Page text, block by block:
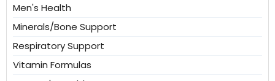
Men's Health
Minerals/Bone Support
Respiratory Support
Vitamin Formulas